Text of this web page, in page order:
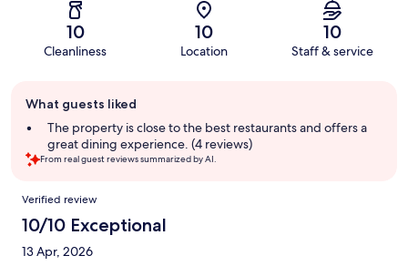
10
Cleanliness
10
Location
10
Staff & service
review
summary
What guests liked
The property is close to the best restaurants and offers a
great dining experience. (4 reviews)
From real guest reviews summarized by AI.
Reviews
Verified review
10/10 Exceptional
13 Apr, 2026